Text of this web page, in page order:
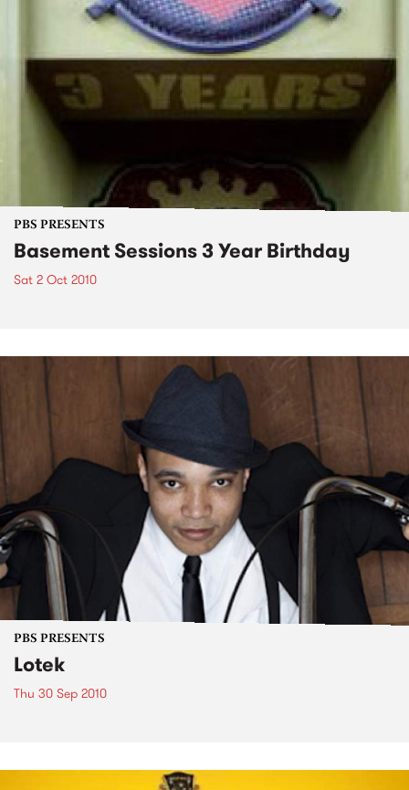
PBS PRESENTS
Basement Sessions 3 Year Birthday
Sat 2 Oct 2010
PBS PRESENTS
Lotek
Thu 30 Sep 2010